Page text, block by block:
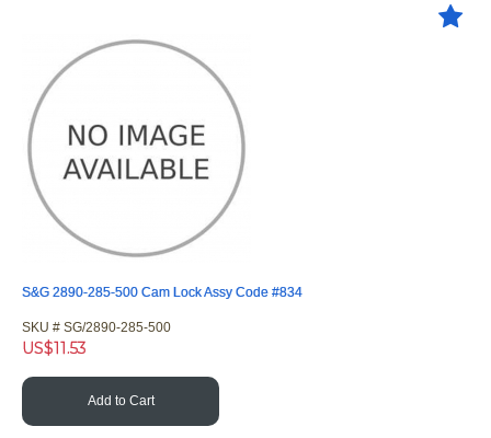
S&G 2890-285-500 Cam Lock Assy Code #834
SKU # SG/2890-285-500
US$11.53
Add to Cart